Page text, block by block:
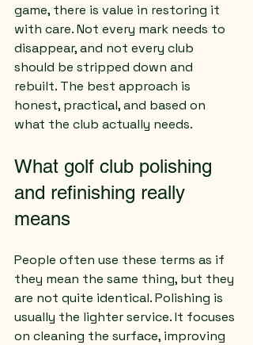
game, there is value in restoring it
with care. Not every mark needs to
disappear, and not every club
should be stripped down and
rebuilt. The best approach is
honest, practical, and based on
what the club actually needs.
What golf club polishing
and refinishing really
means
People often use these terms as if
they mean the same thing, but they
are not quite identical. Polishing is
usually the lighter service. It focuses
on cleaning the surface, improving